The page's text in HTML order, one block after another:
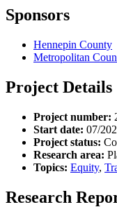
Sponsors
Hennepin County
Metropolitan
Project Details
Project number:
Start date: 07/
Project status:
Research area:
Topics: Equity,
Research